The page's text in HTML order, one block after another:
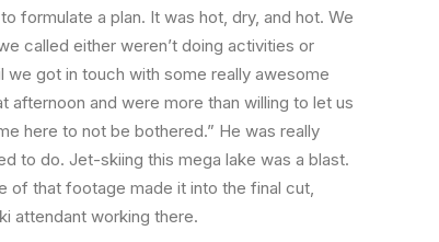
to formulate a plan. It was hot, dry, and hot. We
called either weren’t doing activities or
we got in touch with some really awesome
afternoon and were more than willing to let us
here to not be bothered.” He was really
to do. Jet-skiing this mega lake was a blast.
of that footage made it into the final cut,
attendant working there.